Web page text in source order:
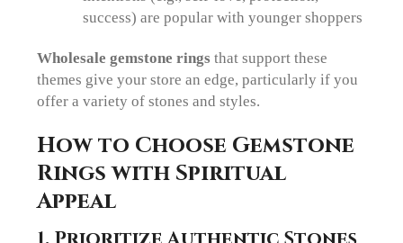
success) are popular with younger shoppers
Wholesale gemstone rings that support these
themes give your store an edge, particularly if you
offer a variety of stones and styles.
How to Choose Gemstone
Rings with Spiritual
Appeal